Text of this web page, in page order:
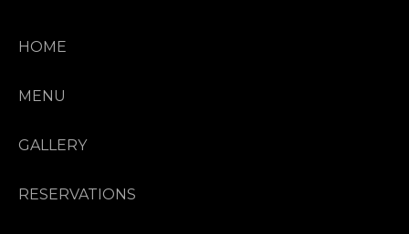
HOME
MENU
GALLERY
RESERVATIONS